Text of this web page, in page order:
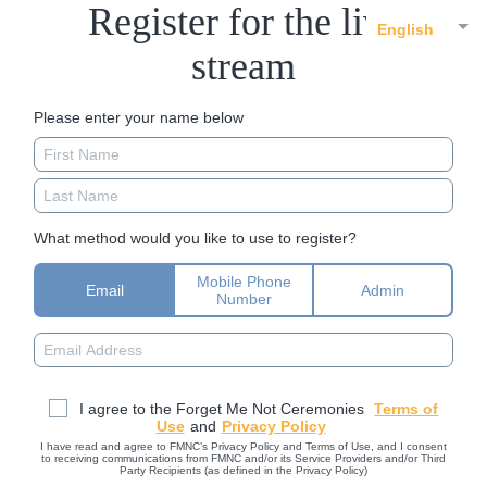
English
Register for the live
stream
Please enter your name below
What method would you like to use to register?
Email
Mobile Phone
Number
Admin
I agree to the Forget Me Not Ceremonies Terms of
Use and Privacy Policy
I have read and agree to FMNC’s Privacy Policy and Terms of Use, and I consent
to receiving communications from FMNC and/or its Service Providers and/or Third
Party Recipients (as defined in the Privacy Policy)